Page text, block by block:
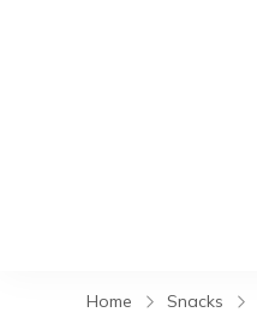
Home Snacks